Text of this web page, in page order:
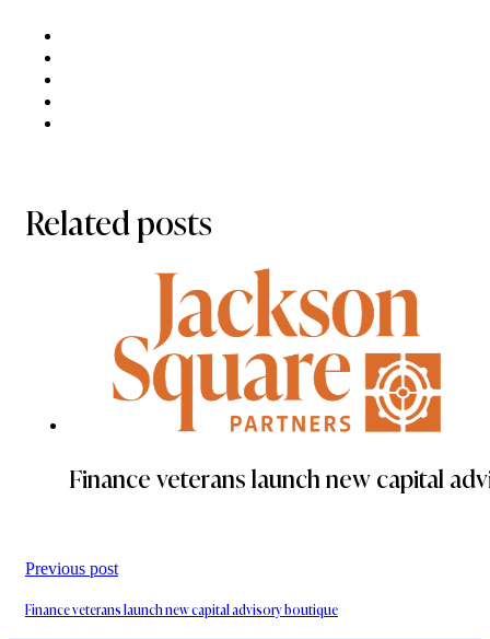
Related posts
Finance veterans launch new capital
Previous post
Finance veterans launch new capital advisory boutique